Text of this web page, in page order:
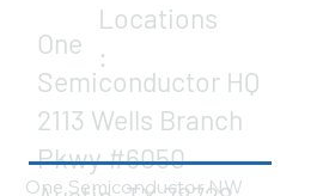
One
Semiconductor HQ
2113 Wells Branch
Pkwy #6050
Locations
:
One Semiconductor NW